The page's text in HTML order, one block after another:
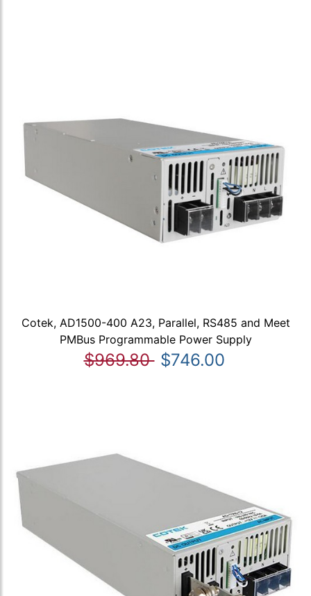
Cotek, AD1500-400 A23, Parallel, RS485 and Meet
PMBus Programmable Power Supply
$969.80 $746.00